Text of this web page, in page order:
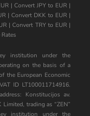
| Convert JPY to EUR |
|Convert DKK to EUR |
|Convert TRY to EUR|
institution under the
on the basis of a
the European Economic
ID LT100011714916.
Konstitucijos av.
trading as “ZEN”
institution under the